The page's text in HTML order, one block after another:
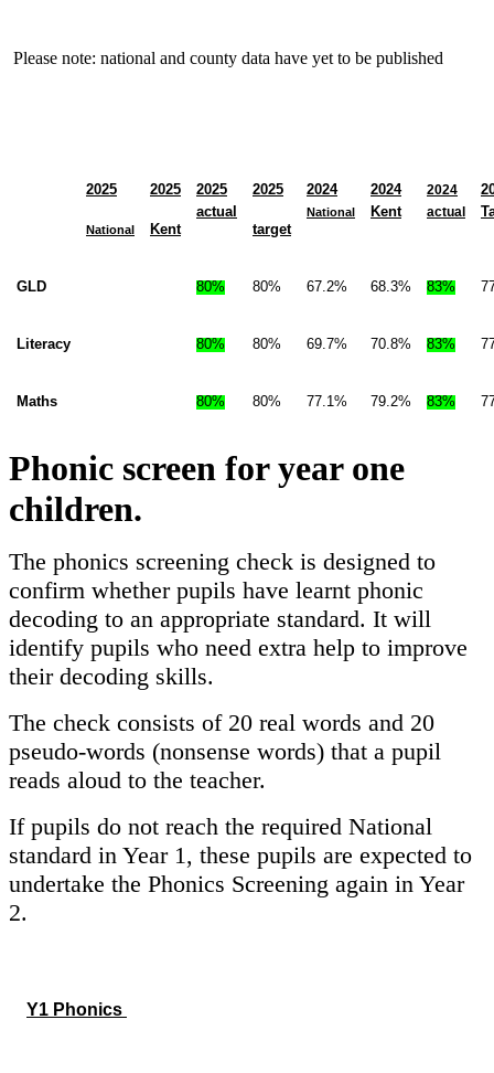
Please note: national and county data have yet to be published
2025
National
2025
Kent
2025
actual
2025
target
2024
National
2024
Kent
2024
actual
GLD 80% 80% 67.2% 68.3% 83%
Literacy 80% 80% 69.7% 70.8% 83%
Maths 80% 80% 77.1% 79.2% 83%
Phonic screen for year one
children.
The phonics screening check is designed to
confirm whether pupils have learnt phonic
decoding to an appropriate standard. It will
identify pupils who need extra help to improve
their decoding skills.
The check consists of 20 real words and 20
pseudo-words (nonsense words) that a pupil
reads aloud to the teacher.
If pupils do not reach the required National
standard in Year 1, these pupils are expected to
undertake the Phonics Screening again in Year
2.
Y1 Phonics